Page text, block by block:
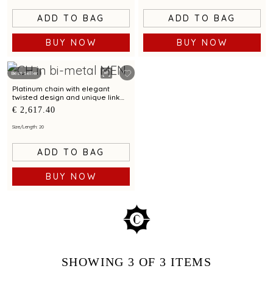
ADD TO BAG
BUY NOW
ADD TO BAG
BUY NOW
Best Seller
Platinum chain with elegant
twisted design and unique link
pattern
€ 2,617.40
Size/Length: 20
ADD TO BAG
BUY NOW
SHOWING 3 OF 3 ITEMS